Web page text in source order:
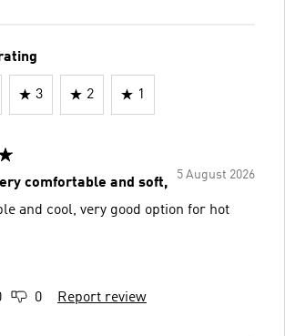
3 2 1
5 August 2026
comfortable and soft,
and cool, very good option for hot
0 Report review